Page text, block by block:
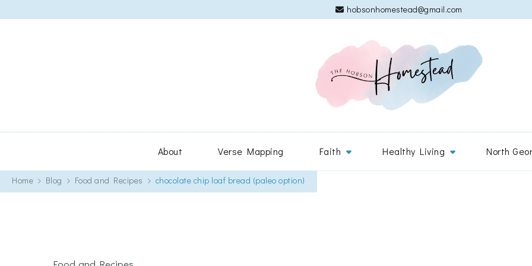
hobsonhomestead@gmail.com
About Verse Mapping Faith Healthy Living North
Home Blog Food and Recipes chocolate chip loaf bread (paleo option)